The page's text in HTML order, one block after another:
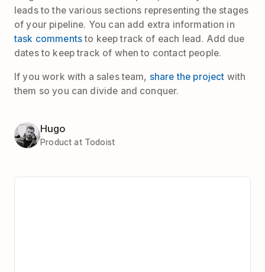
leads to the various sections representing the stages
of your pipeline. You can add extra information in
task commentsto keep track of each lead. Add due
dates to keep track of when to contact people.
If you work with a sales team, share the project with
them so you can divide and conquer.
Hugo
Product at Todoist